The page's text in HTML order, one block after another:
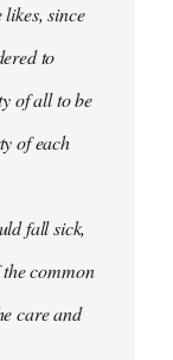
since
to
of all to be
of each
fall sick,
common
care and